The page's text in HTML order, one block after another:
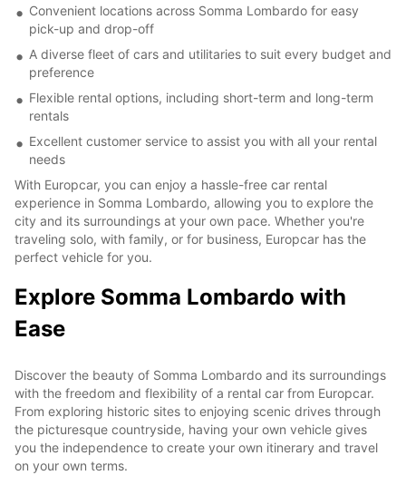
Convenient locations across Somma Lombardo for easy
pick-up and drop-off
A diverse fleet of cars and utilitaries to suit every budget and
preference
Flexible rental options, including short-term and long-term
rentals
Excellent customer service to assist you with all your rental
needs
With Europcar, you can enjoy a hassle-free car rental
experience in Somma Lombardo, allowing you to explore the
city and its surroundings at your own pace. Whether you're
traveling solo, with family, or for business, Europcar has the
perfect vehicle for you.
Explore Somma Lombardo with
Ease
Discover the beauty of Somma Lombardo and its surroundings
with the freedom and flexibility of a rental car from Europcar.
From exploring historic sites to enjoying scenic drives through
the picturesque countryside, having your own vehicle gives
you the independence to create your own itinerary and travel
on your own terms.